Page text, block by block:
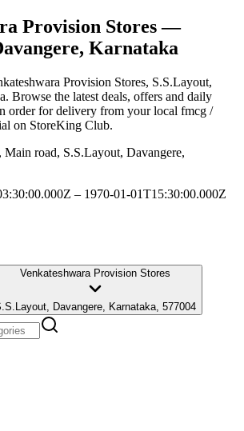
Provision Stores—
Karnataka
Provision Stores, S.S.Layout,
. Browse the latest deals, offers and daily
order for delivery from your local fmcg /
on StoreKing Club.
Main road, S.S.Layout, Davangere,
– 1970-01-01T15:30:00.000Z
Venkateshwara Provision Stores
Davangere, Karnataka, 577004